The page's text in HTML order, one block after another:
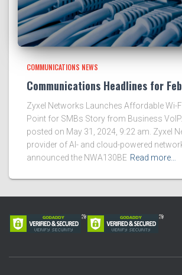
COMMUNICATIONS NEWS
Communications Headlines for
Zyxel Networks Launches Affordable Wi-
Point for SMBs Story from Business
posted on May 31, 2024, 9:22 am. Zyxel
provider of AI- and cloud-powered
announced the NWA130BE Read more…